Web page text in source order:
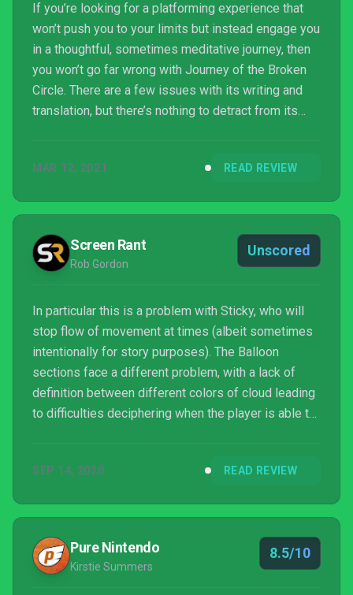
If you’re looking for a platforming experience that
won’t push you to your limits but instead engage you
in a thoughtful, sometimes meditative journey, then
you won’t go far wrong with Journey of the Broken
Circle. There are a few issues with its writing and
translation, but there’s nothing to detract from its
MAR 12, 2021 READ REVIEW
Screen Rant
Rob Gordon
Unscored
In particular this is a problem with Sticky, who will
stop flow of movement at times (albeit sometimes
intentionally for story purposes). The Balloon
sections face a different problem, with a lack of
definition between different colors of cloud leading
to difficulties deciphering when the player is able to
cause trouble, though, such as sections where the
rarely a fun dynamic, and it's not in Journey Of The
Broken Circle either.
SEP 14, 2020 READ REVIEW
Pure Nintendo
Kirstie Summers
8.5/10